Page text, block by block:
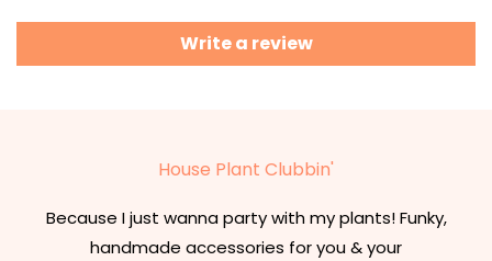
Write a review
House Plant Clubbin'
Because I just wanna party with my plants! Funky,
handmade accessories for you & your